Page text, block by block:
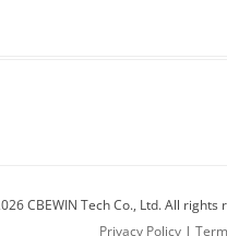
CBEWIN Tech Co., Ltd. All rights
Privacy Policy |